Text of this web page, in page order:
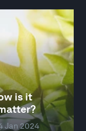
is it
Jan 2024